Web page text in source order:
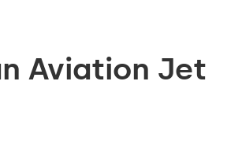
Aviation Jet